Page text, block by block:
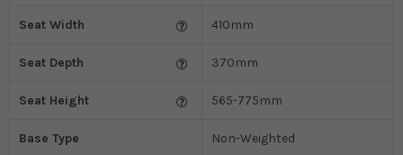
Seat Width 410mm
Seat Depth 370mm
Seat Height 565-775mm
Base Type Non-Weighted